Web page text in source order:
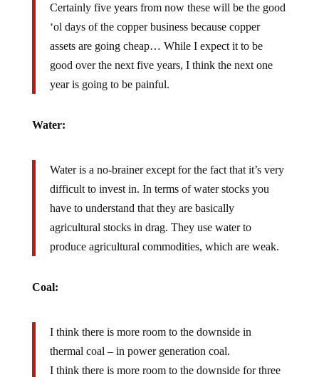
Certainly five years from now these will be the good
‘ol days of the copper business because copper
assets are going cheap… While I expect it to be
good over the next five years, I think the next one
year is going to be painful.
Water:
Water is a no-brainer except for the fact that it’s very
difficult to invest in. In terms of water stocks you
have to understand that they are basically
agricultural stocks in drag. They use water to
produce agricultural commodities, which are weak.
Coal:
I think there is more room to the downside in
thermal coal – in power generation coal.
I think there is more room to the downside for three